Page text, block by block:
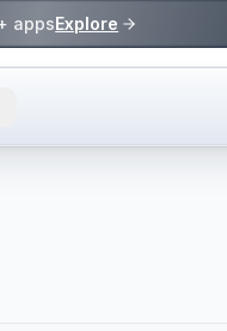
appsExplore